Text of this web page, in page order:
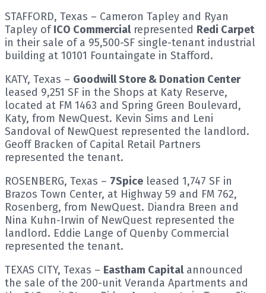
STAFFORD, Texas – Cameron Tapley and Ryan
Tapley ofICO Commercialrepresented Redi Carpet
in their sale of a 95,500-SF single-tenant industrial
building at 10101 Fountaingate in Stafford.
KATY, Texas – Goodwill Store & Donation Center
leased 9,251 SF in the Shops at Katy Reserve,
located at FM 1463 and Spring Green Boulevard,
Katy, from NewQuest. Kevin Sims and Leni
Sandoval of NewQuest represented the landlord.
Geoff Bracken of Capital Retail Partners
represented the tenant.
ROSENBERG, Texas – 7Spice leased 1,747 SF in
Brazos Town Center, at Highway 59 and FM 762,
Rosenberg, from NewQuest. Diandra Breen and
Nina Kuhn-Irwin of NewQuest represented the
landlord. Eddie Lange of Quenby Commercial
represented the tenant.
TEXAS CITY, Texas – Eastham Capitalannounced
the sale of the 200-unit Veranda Apartments and